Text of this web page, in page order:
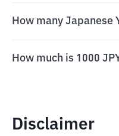
How many Japanese
How much is 1000
Disclaimer